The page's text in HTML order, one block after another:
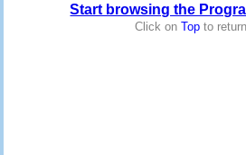
Start browsing the
Click onTop to